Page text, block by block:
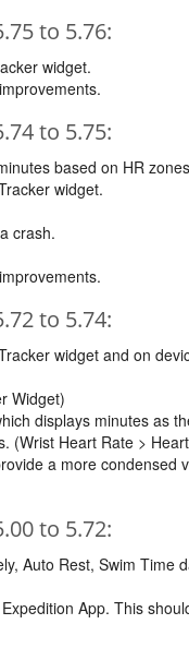
to 5.76:
widget.
to 5.75:
based on HR
widget.
crash.
to 5.74:
widget and on
Widget)
displays minutes as
(Wrist Heart Rate >
a more condensed
to 5.72:
Auto Rest, Swim
App. This